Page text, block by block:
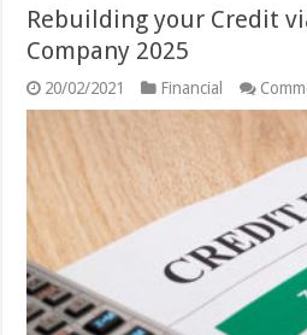
Rebuilding your Credit
Company 2025
20/02/2021 Financial